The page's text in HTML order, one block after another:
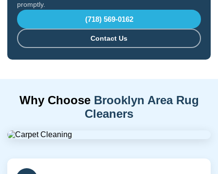
promptly.
(718) 569-0162
Contact Us
Why Choose Brooklyn Area Rug
Cleaners